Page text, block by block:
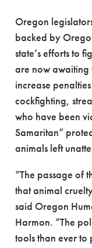
Oregon
backed by
state’s efforts to
are now awaiting
increase
cockfighting,
who have been
Samaritan”
animals left
“The passage of
that animal
said Oregon
Harmon. “The
tools than ever to